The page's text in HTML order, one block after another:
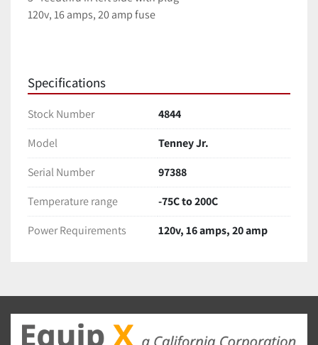
120v, 16 amps, 20 amp fuse
Specifications
Stock Number
4844
Model
Tenney Jr.
Serial Number
97388
Temperature range
-75C to 200C
Power Requirements
120v, 16 amps, 20 amp